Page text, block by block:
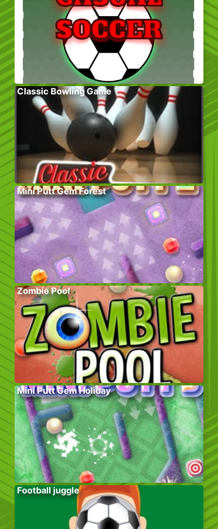
Classic Bowling Game
Mini Putt Gem Forest
Zombie Pool
Mini Putt Gem Holiday
Football juggle